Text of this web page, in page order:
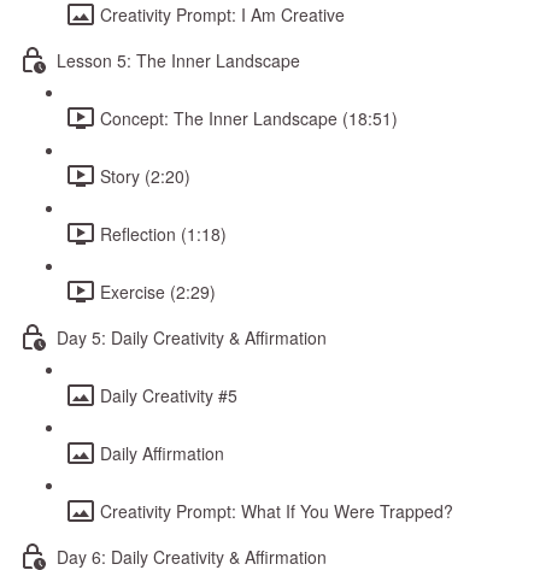
Creativity Prompt: I Am Creative
Lesson 5: The Inner Landscape
Concept: The Inner Landscape (18:51)
Story (2:20)
Reflection (1:18)
Exercise (2:29)
Day 5: Daily Creativity & Affirmation
Daily Creativity #5
Daily Affirmation
Creativity Prompt: What If You Were Trapped?
Day 6: Daily Creativity & Affirmation